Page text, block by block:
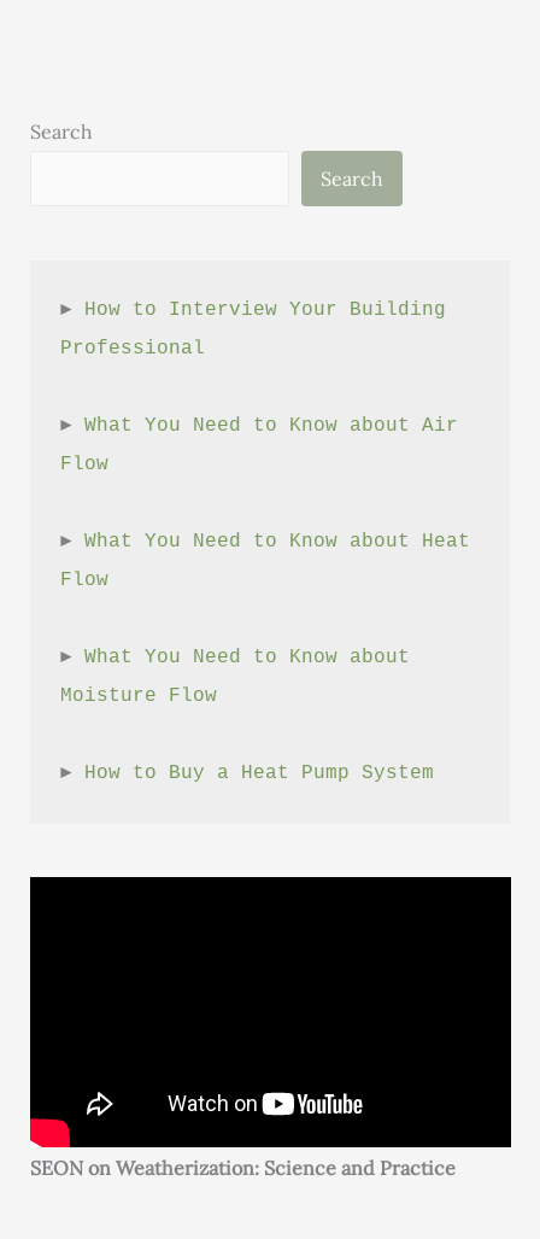
Search
Search
► How to Interview Your Building
Professional
► What You Need to Know about Air
Flow
► What You Need to Know about Heat
Flow
► What You Need to Know about
Moisture Flow
► How to Buy a Heat Pump System
SEON on Weatherization: Science and Practice